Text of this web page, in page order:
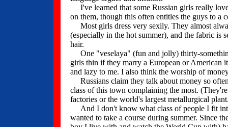
I've learned that some Russian girls really
on them, though this often entitles the guys to a
Most girls dress very sexily. They almost
(especially in the hot summer), and the fabric is
hair.
One "veselaya" (fun and jolly) thirty-
girls thin if they marry a European or American
and lazy to me. I also think the worship of
Russians claim they talk about money so
class of this town complaining the most.
factories or the world's largest metallurgical
And I don't know what class of people I fit
wanted to take a course during summer. Since